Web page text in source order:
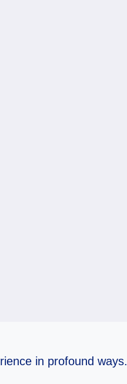
in profound ways.